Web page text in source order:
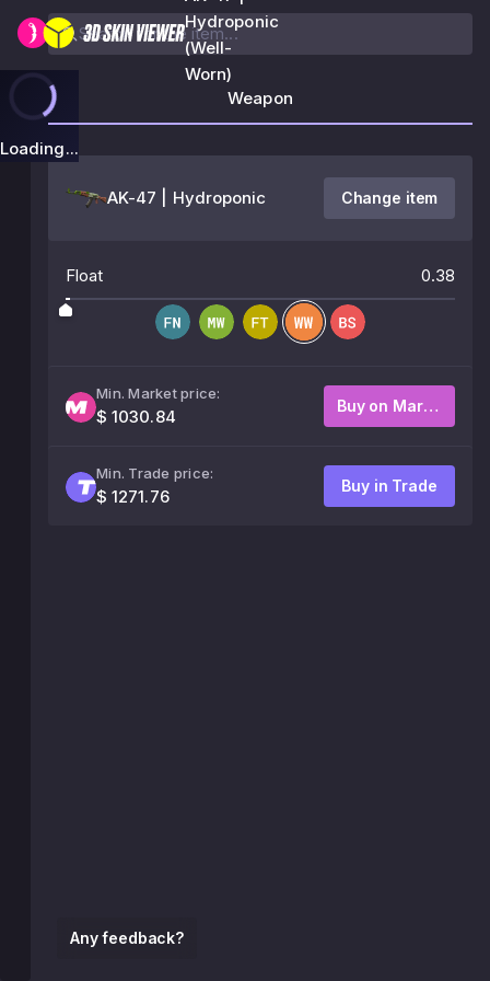
Hydroponic
(Well-
Worn)
Loading...
Any feedback?
Weapon
AK-47 | Hydroponic Change item
Float 0.38
Min. Market price:
$ 1030.84
Buy on Market
Min. Trade price:
$ 1271.76
Buy in Trade